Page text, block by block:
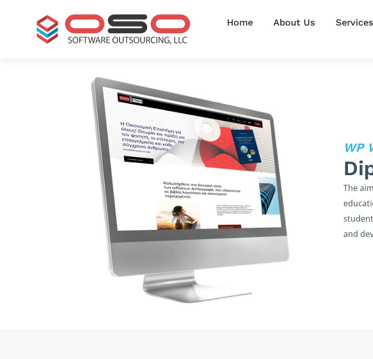
Home About Us Services
WP
The
and